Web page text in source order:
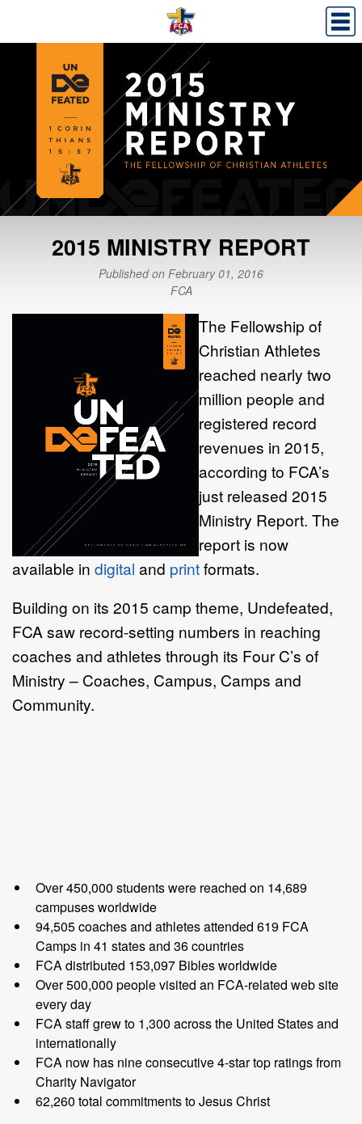
2015 MINISTRY REPORT
Published on February 01, 2016
FCA
The Fellowship of
Christian Athletes
reached nearly two
million people and
registered record
revenues in 2015,
according to FCA’s
just released 2015
Ministry Report. The
report is now
available in digital and printformats.
Building on its 2015 camp theme, Undefeated,
FCA saw record-setting numbers in reaching
coaches and athletes through its Four C’s of
Ministry – Coaches, Campus, Camps and
Community.
Over 450,000 students were reached on 14,689
campuses worldwide
94,505 coaches and athletes attended 619 FCA
Camps in 41 states and 36 countries
FCA distributed 153,097 Bibles worldwide
Over 500,000 people visited an FCA-related web site
every day
FCA staff grew to 1,300 across the United States and
internationally
FCA now has nine consecutive 4-star top ratings from
Charity Navigator
62,260 total commitments to Jesus Christ